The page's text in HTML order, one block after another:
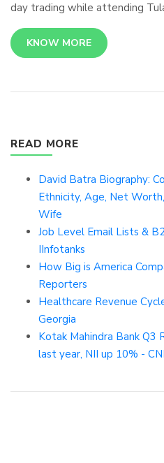
day trading while attending
KNOW MORE
READ MORE
David Batra Biography:
Ethnicity, Age, Net
Wife
Job Level Email Lists &
IInfotanks
How Big is America
Reporters
Healthcare Revenue
Georgia
Kotak Mahindra Bank
last year, NII up 10% -